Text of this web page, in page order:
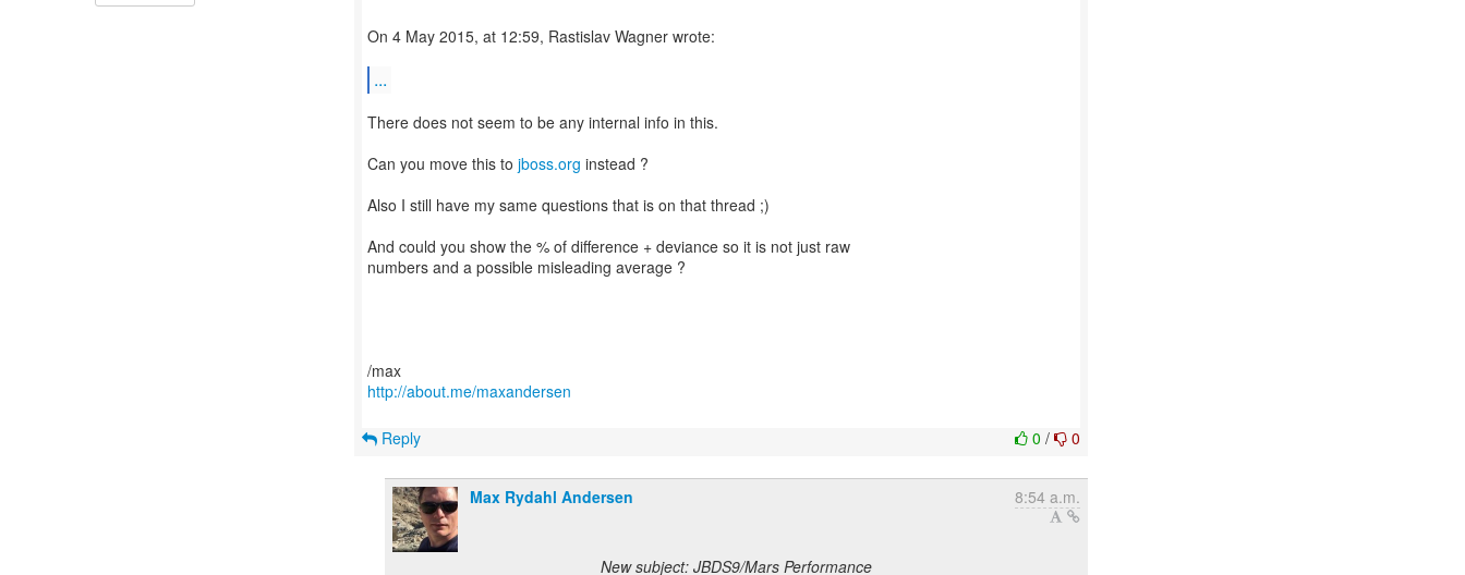
On 4 May 2015, at 12:59, Rastislav Wagner wrote:
...
There does not seem to be any internal info in this.
Can you move this to jboss.org instead ?
Also I still have my same questions that is on that thread ;)
And could you show the % of difference + deviance so it is not just raw
numbers and a possible misleading average ?
http://about.me/maxandersen
0/ 0
Reply
Max Rydahl Andersen 8:54 a.m.
New subject: JBDS9/Mars Performance